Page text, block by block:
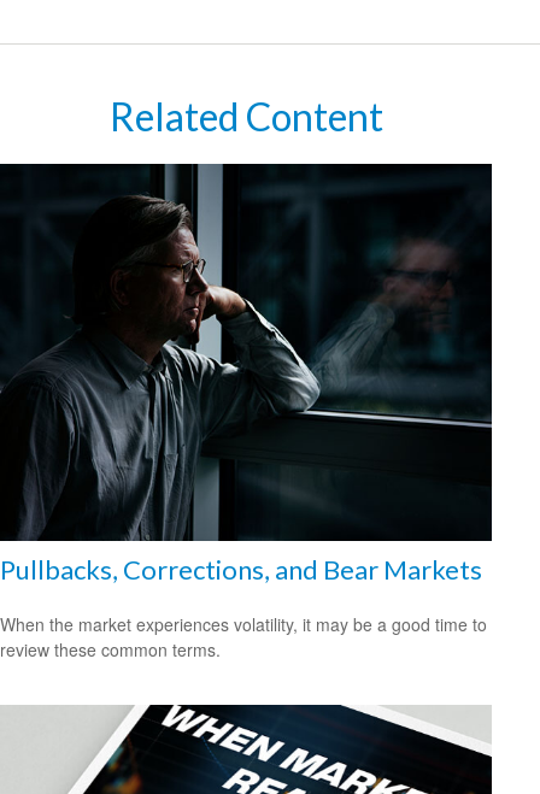
Related Content
Pullbacks, Corrections, and Bear Markets
When the market experiences volatility, it may be a good time to
review these common terms.